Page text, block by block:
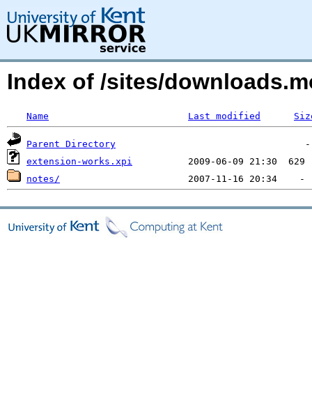
Index of /sites/
Name Last modified
Parent Directory
extension-works.xpi
notes/